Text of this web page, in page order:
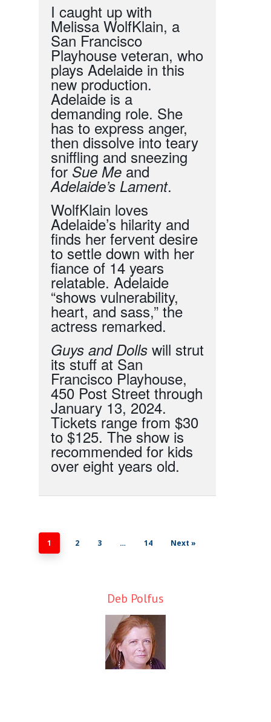
I caught up with
Melissa WolfKlain, a
San Francisco
Playhouse veteran, who
plays Adelaide inthis
new production.
Adelaide is a
demanding role. She
has to express anger,
then dissolve into teary
sniffling and sneezing
for Sue Me and
Adelaide’s Lament.
WolfKlain loves
Adelaide’s hilarity and
finds her fervent desire
to settle down with her
fiance of 14 years
relatable. Adelaide
“shows vulnerability,
heart, and sass,” the
actress remarked.
Guys and Dolls will strut
its stuff at San
Francisco Playhouse,
450 Post Street through
January 13, 2024.
Tickets range from $30
to $125. The show is
recommended for kids
over eight years old.
1 2 3 … 14 Next »
Deb Polfus